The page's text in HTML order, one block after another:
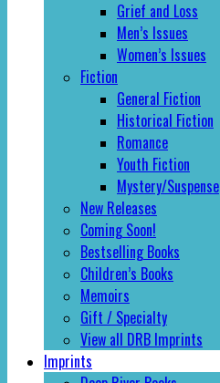
Grief and Loss
Men’s Issues
Women’s Issues
Fiction
General Fiction
Historical Fiction
Romance
Youth Fiction
Mystery/Suspense
New Releases
Coming Soon!
Bestselling Books
Children’s Books
Memoirs
Gift / Specialty
View all DRB Imprints
Imprints